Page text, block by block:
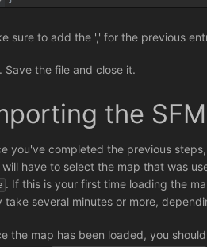
sure to add the ',' for the previous
Save the file and close it.
the
you've completed the previous
have to select the map that was
. If this is your first time loading the
take several minutes or more,
the map has been loaded, you